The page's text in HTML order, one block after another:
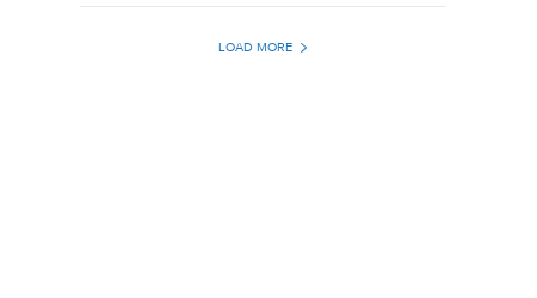
LOAD MORE